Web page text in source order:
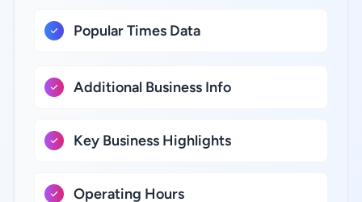
Popular Times Data
Additional Business Info
Key Business Highlights
Operating Hours